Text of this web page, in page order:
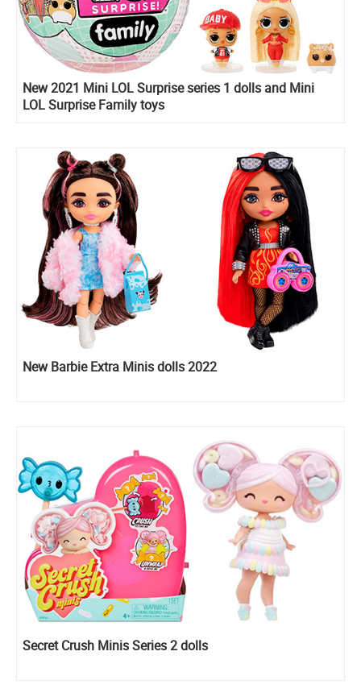
New 2021 Mini LOL Surprise series 1 dolls and Mini
LOL Surprise Family toys
New Barbie Extra Minis dolls 2022
Secret Crush Minis Series 2 dolls